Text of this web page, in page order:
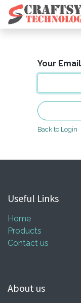
Your Email
Back to Login
Useful Links
Home
Products
Contact us
About us